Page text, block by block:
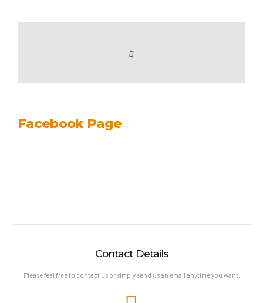
Facebook Page
Contact Details
Please feel free to contact us or simply send us an email anytime you want.